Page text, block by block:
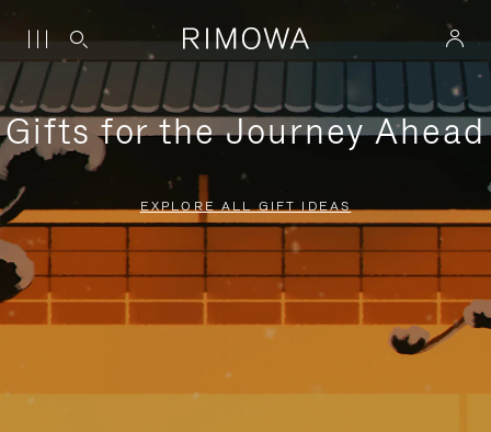
Gifts for the Journey Ahead
EXPLORE ALL GIFT IDEAS